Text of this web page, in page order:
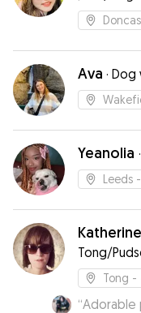
pets
adorable.
Ava · Dog
Yeanolia ·
Leeds
Katherine
Tong/
Tong -
“Adorable